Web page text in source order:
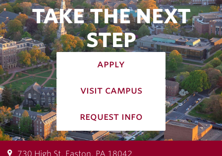
TAKE THE NEXT
STEP
apply
visit campus
request info
730 High St, Easton, PA 18042